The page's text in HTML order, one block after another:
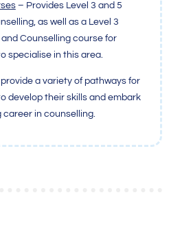
– Provides Level 3 and 5
as well as a Level 3
Counselling course for
specialise in this area.
a variety of pathways for
develop their skills and embark
career in counselling.